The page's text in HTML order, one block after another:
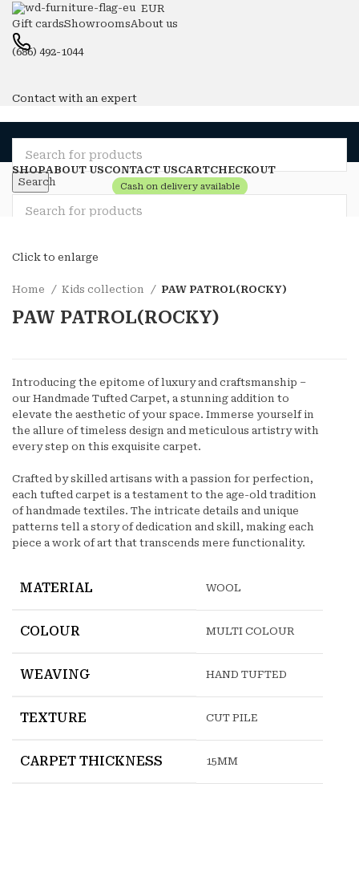
EUR
Gift cardsShowroomsAbout us
(686) 492-1044
Contact with an expert
Search
Wishlist
Menu
0items
Login / Register
SHOPABOUT USCONTACT USCARTCHECKOUT
Cash on delivery available
Click to enlarge
Home Kids collection PAW PATROL(ROCKY)
PAW PATROL(ROCKY)
Introducing the epitome of luxury and craftsmanship –
our Handmade Tufted Carpet, a stunning addition to
elevate the aesthetic of your space. Immerse yourself in
the allure of timeless design and meticulous artistry with
every step on this exquisite carpet.
Crafted by skilled artisans with a passion for perfection,
each tufted carpet is a testament to the age-old tradition
of handmade textiles. The intricate details and unique
patterns tell a story of dedication and skill, making each
piece a work of art that transcends mere functionality.
MATERIAL WOOL
COLOUR MULTI COLOUR
WEAVING HAND TUFTED
TEXTURE CUT PILE
CARPET THICKNESS 15MM